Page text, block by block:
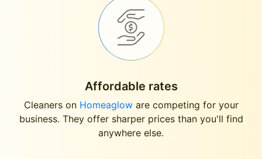
Affordable rates
Cleaners on Homeagloware competing for your
business. They offer sharper prices than you'll find
anywhere else.